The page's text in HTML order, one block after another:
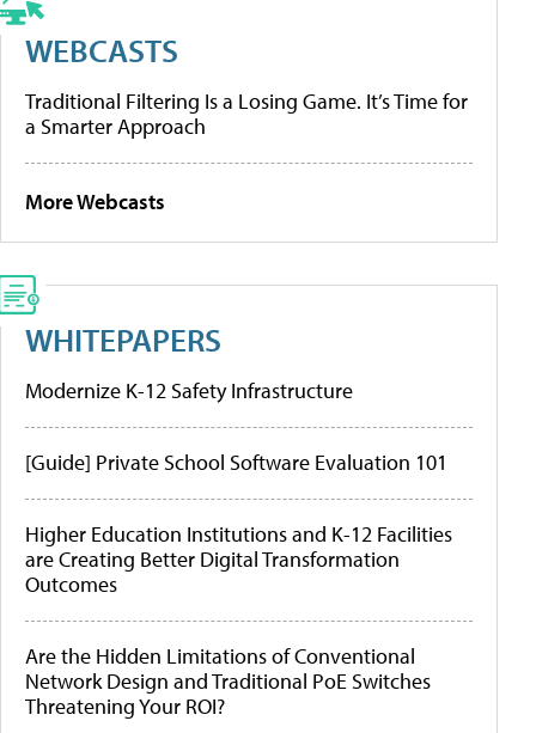
WEBCASTS
Traditional Filtering Is a Losing Game. It’s Time for
a Smarter Approach
More Webcasts
WHITEPAPERS
Modernize K-12 Safety Infrastructure
[Guide] Private School Software Evaluation 101
Higher Education Institutions and K-12 Facilities
are Creating Better Digital Transformation
Outcomes
Are the Hidden Limitations of Conventional
Network Design and Traditional PoE Switches
Threatening Your ROI?